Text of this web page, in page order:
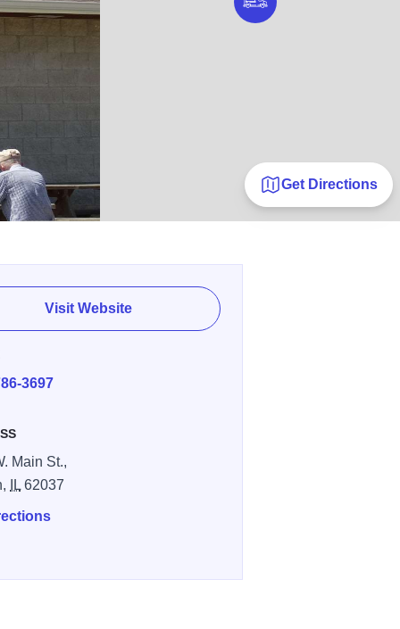
Get Directions
Visit Website
3697
Main St.,
IL 62037